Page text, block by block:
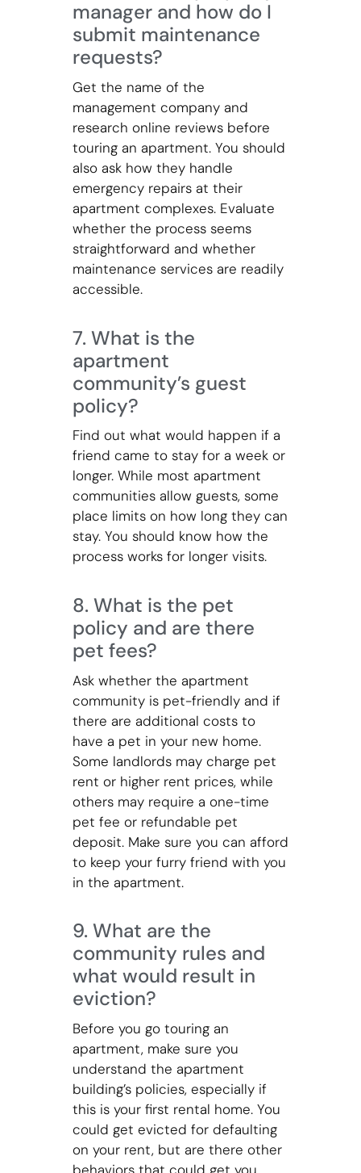
manager and how do I
submit maintenance
requests?
Get the name of the
management company and
research online reviews before
touring an apartment. You should
also ask how they handle
emergency repairs at their
apartment complexes. Evaluate
whether the process seems
straightforward and whether
maintenance services are readily
accessible.
7. What is the
apartment
community’s guest
policy?
Find out what would happen if a
friend came to stay for a week or
longer. While most apartment
communities allow guests, some
place limits on how long they can
stay. You should know how the
process works for longer visits.
8. What is the pet
policy and are there
pet fees?
Ask whether the apartment
community is pet-friendly and if
there are additional costs to
have a pet in your new home.
Some landlords may charge pet
rent or higher rent prices, while
others may require a one-time
pet fee or refundable pet
deposit. Make sure you can afford
to keep your furry friend with you
in the apartment.
9. What are the
community rules and
what would result in
eviction?
Before you go touring an
apartment, make sure you
understand the apartment
building’s policies, especially if
this is your first rental home. You
could get evicted for defaulting
on your rent, but are there other